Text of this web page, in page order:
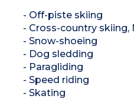
- Off-piste skiing
- Cross-country skiing,
- Snow-shoeing
- Dog sledding
- Paragliding
- Speed riding
- Skating